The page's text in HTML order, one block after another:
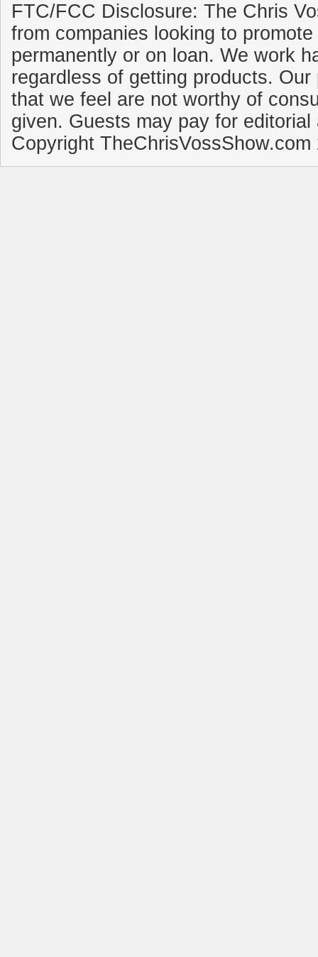
FTC/FCC Disclosure: The Chris
from companies looking to
permanently or on loan. We work
regardless of getting products.
that we feel are not worthy of
given. Guests may pay for
Copyright